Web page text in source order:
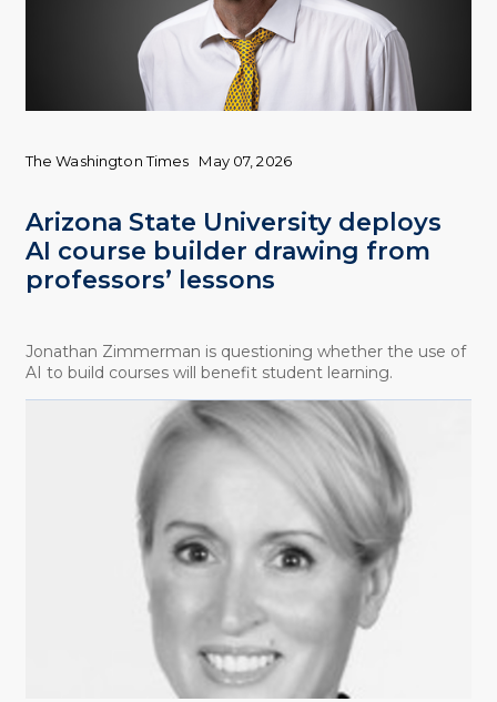
Arizona State University deploys
AI course builder drawing from
professors’ lessons
The Washington Times May 07, 2026
Jonathan Zimmerman is questioning whether the use of
AI to build courses will benefit student learning.